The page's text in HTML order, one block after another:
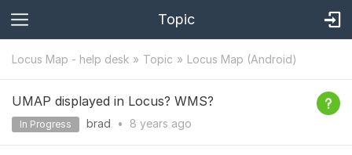
Topic
Locus Map - help desk Topic Locus Map (Android)
UMAP displayed in Locus? WMS?
In Progress brad • 8 years ago